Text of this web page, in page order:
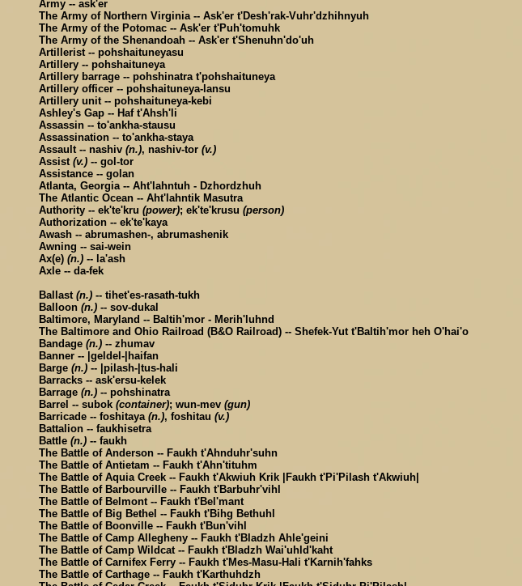
Army -- ask'er
The Army of Northern Virginia -- Ask'er t'Desh'rak-Vuhr'dzhihnyuh
The Army of the Potomac -- Ask'er t'Puh'tomuhk
The Army of the Shenandoah -- Ask'er t'Shenuhn'do'uh
Artillerist -- pohshaituneyasu
Artillery -- pohshaituneya
Artillery barrage -- pohshinatra t'pohshaituneya
Artillery officer -- pohshaituneya-lansu
Artillery unit -- pohshaituneya-kebi
Ashley's Gap -- Haf t'Ahsh'li
Assassin -- to'ankha-stausu
Assassination -- to'ankha-staya
Assault -- nashiv (n.), nashiv-tor (v.)
Assist (v.) -- gol-tor
Assistance -- golan
Atlanta, Georgia -- Aht'lahntuh - Dzhordzhuh
The Atlantic Ocean -- Aht'lahntik Masutra
Authority -- ek'te'kru (power); ek'te'krusu (person)
Authorization -- ek'te'kaya
Awash -- abrumashen-, abrumashenik
Awning -- sai-wein
Ax(e) (n.) -- la'ash
Axle -- da-fek
Ballast (n.) -- tihet'es-rasath-tukh
Balloon (n.) -- sov-dukal
Baltimore, Maryland -- Baltih'mor - Merih'luhnd
The Baltimore and Ohio Railroad (B&O Railroad) -- Shefek-Yut t'Baltih'mor heh O'hai'o
Bandage (n.) -- zhumav
Banner -- |geldel-|haifan
Barge (n.) -- |pilash-|tus-hali
Barracks -- ask'ersu-kelek
Barrage (n.) -- pohshinatra
Barrel -- subok (container); wun-mev (gun)
Barricade -- foshitaya (n.), foshitau (v.)
Battalion -- faukhisetra
Battle (n.) -- faukh
The Battle of Anderson -- Faukh t'Ahnduhr'suhn
The Battle of Antietam -- Faukh t'Ahn'tituhm
The Battle of Aquia Creek -- Faukh t'Akwiuh Krik |Faukh t'Pi'Pilash t'Akwiuh|
The Battle of Barbourville -- Faukh t'Barbuhr'vihl
The Battle of Belmont -- Faukh t'Bel'mant
The Battle of Big Bethel -- Faukh t'Bihg Bethuhl
The Battle of Boonville -- Faukh t'Bun'vihl
The Battle of Camp Allegheny -- Faukh t'Bladzh Ahle'geini
The Battle of Camp Wildcat -- Faukh t'Bladzh Wai'uhld'kaht
The Battle of Carnifex Ferry -- Faukh t'Mes-Masu-Hali t'Karnih'fahks
The Battle of Carthage -- Faukh t'Karthuhdzh